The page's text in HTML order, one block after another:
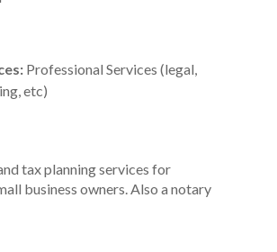
Professional Services (legal,
etc)
tax planning services for
business owners. Also a notary